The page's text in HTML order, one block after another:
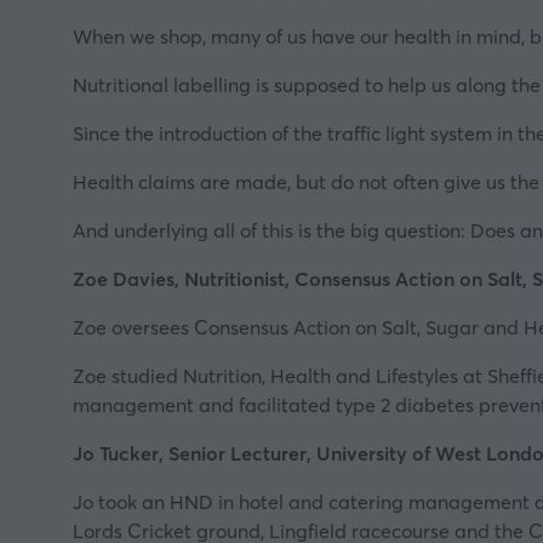
When we shop, many of us have our health in
Nutritional labelling is supposed to help us along
Since the introduction of the traffic light system in the
Health claims are made, but do not often give us
And underlying all of this is the big question: Does
Zoe Davies, Nutritionist, Consensus Action on Salt,
Zoe oversees Consensus Action on Salt, Sugar and
Zoe studied Nutrition, Health and Lifestyles at
management and facilitated type 2 diabetes
Jo Tucker, Senior Lecturer, University of West
Jo took an HND in hotel and catering management
Lords Cricket ground, Lingfield racecourse and the